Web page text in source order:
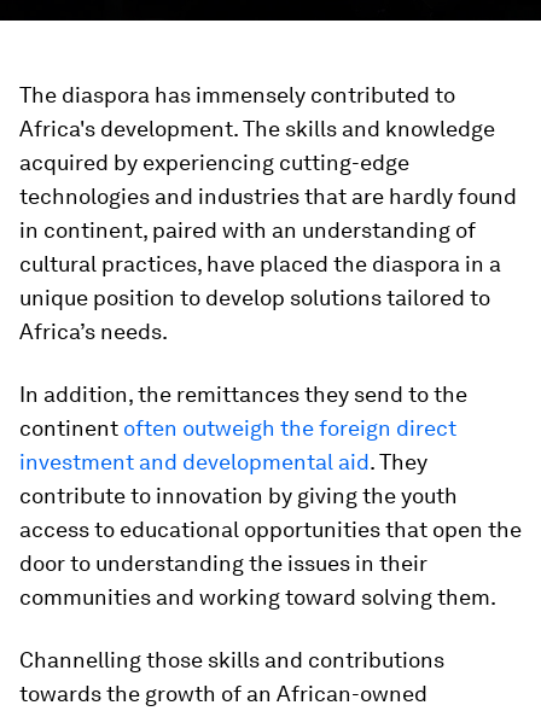
The diaspora has immensely contributed to
Africa's development. The skills and knowledge
acquired by experiencing cutting-edge
technologies and industries that are hardly found
in continent, paired with an understanding of
cultural practices, have placed the diaspora in a
unique position to develop solutions tailored to
Africa’s needs.
In addition, the remittances they send to the
continent often outweigh the foreign direct
investment and developmental aid. They
contribute to innovation by giving the youth
access to educational opportunities that open the
door to understanding the issues in their
communities and working toward solving them.
Channelling those skills and contributions
towards the growth of an African-owned